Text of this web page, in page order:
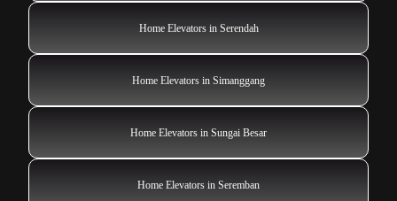
Home Elevators in Serendah
Home Elevators in Simanggang
Home Elevators in Sungai Besar
Home Elevators in Seremban